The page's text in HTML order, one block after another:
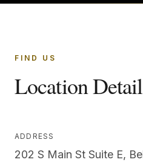
FIND US
Location
ADDRESS
202 S Main St Suite E,